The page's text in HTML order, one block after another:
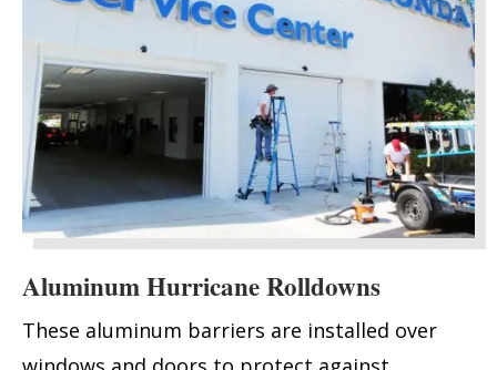
Aluminum Hurricane Rolldowns
These aluminum barriers are installed over